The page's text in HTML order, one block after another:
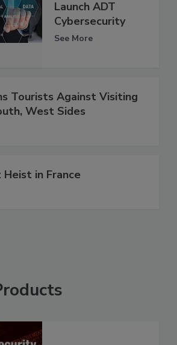
Launch ADT
Cybersecurity
See More
Tourists Against Visiting
West Sides
in France